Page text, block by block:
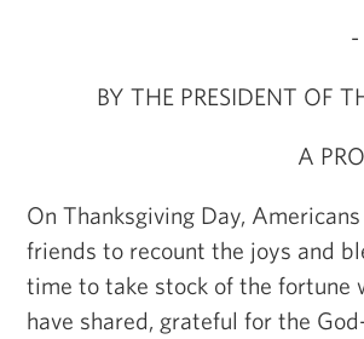
BY THE PRESIDENT OF
A
On Thanksgiving Day,
friends to recount the joys and
time to take stock of the fortune
have shared, grateful for the